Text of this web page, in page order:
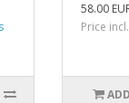
58.00
Price